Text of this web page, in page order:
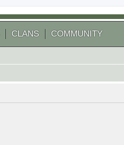
CLANS COMMUNITY